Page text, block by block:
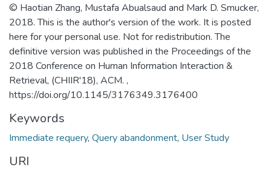
© Haotian Zhang, Mustafa Abualsaud and Mark D. Smucker,
2018. This is the author's version of the work. It is posted
here for your personal use. Not for redistribution. The
definitive version was published in the Proceedings of the
2018 Conference on Human Information Interaction &
Retrieval, (CHIIR'18), ACM. ,
https://doi.org/10.1145/3176349.3176400
Keywords
Immediate requery, Query abandonment, User Study
URI